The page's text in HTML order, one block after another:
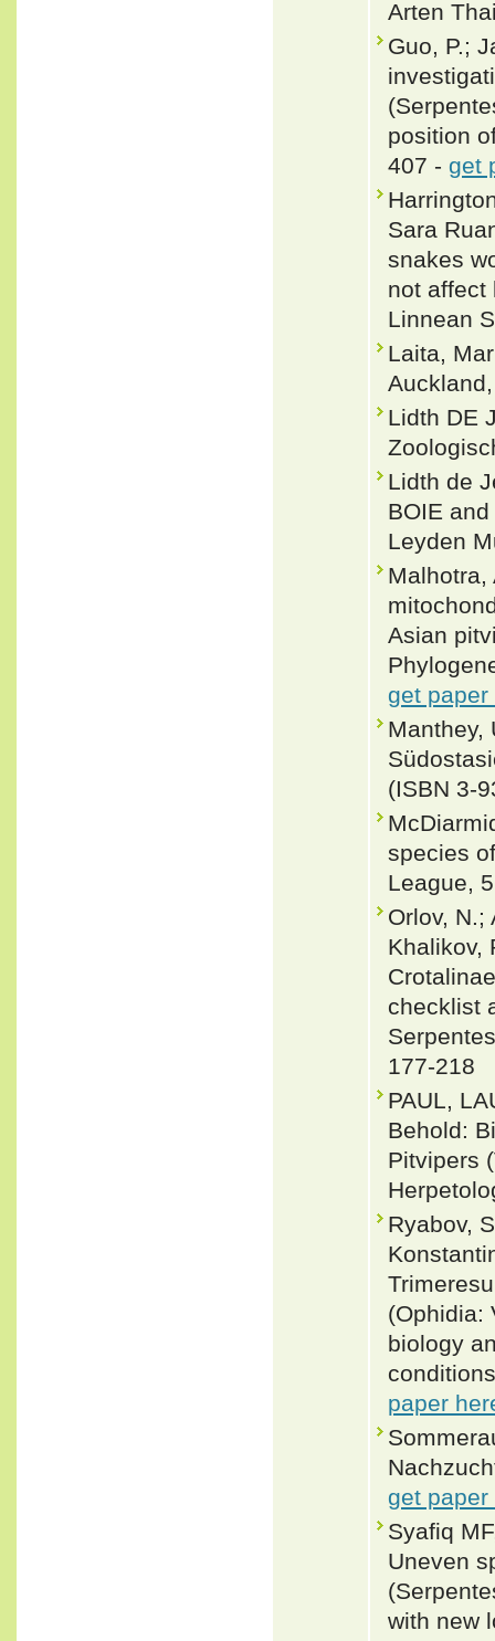
Arten
Guo, P.;
position
407 - get
Sara
snakes
not affect
Linnean
Laita,
Lidth DE
Lidth de
BOIE
Leyden
Malhotra,
Asian
get paper
Manthey,
(ISBN 3-
species
League,
Orlov, N.;
Khalikov,
checklist
177-218
PAUL,
Behold:
Pitvipers
Ryabov,
(Ophidia:
biology
paper
get paper
Syafiq
Uneven
with new